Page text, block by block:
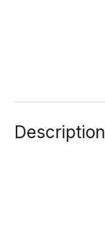
Description